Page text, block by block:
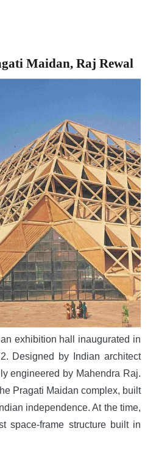
Maidan, Raj Rewal
exhibition hall inaugurated in
Designed by Indian architect
engineered by Mahendra Raj.
Pragati Maidan complex, built
independence. At the time,
space-frame structure built in